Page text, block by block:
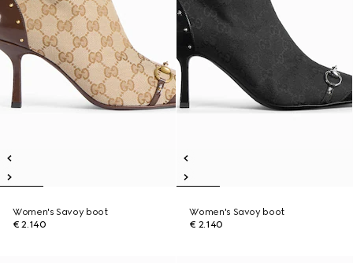
Women's Savoy boot
€ 2.140
Women's Savoy boot
€ 2.140